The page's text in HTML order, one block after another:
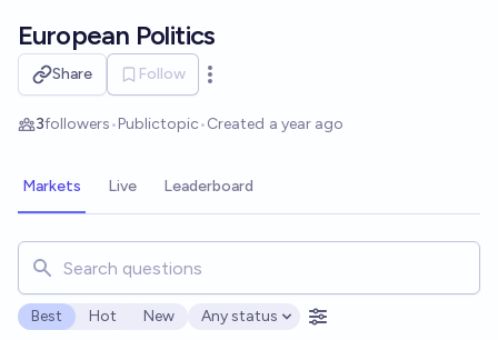
European Politics
Share Follow
Open options
3followers•Publictopic•Created a year ago
Markets Live Leaderboard
Search for markets, users, topics, and posts. Results
Best Hot New
Open options
Any status